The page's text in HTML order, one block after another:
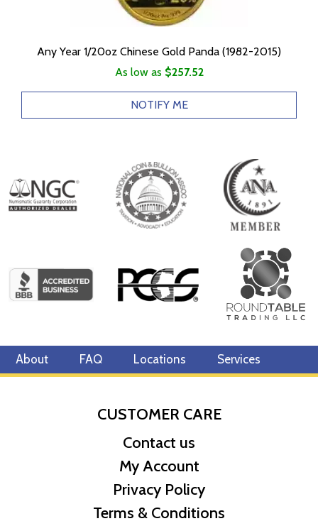
Any Year 1/20oz Chinese Gold Panda (1982-2015)
As low as $257.52
NOTIFY ME
About FAQ Locations Services
CUSTOMER CARE
Contact us
My Account
Privacy Policy
Terms & Conditions